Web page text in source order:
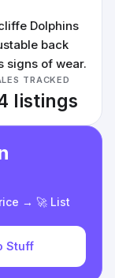
Dolphins
back
signs of wear.
TRACKED
listings
→ 🚀 List
Stuff